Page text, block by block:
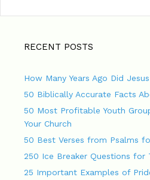
RECENT POSTS
How Many Years Ago Did
50 Biblically Accurate Facts
50 Most Profitable Youth
Your Church
50 Best Verses from Psalms
250 Ice Breaker Questions for
25 Important Examples of